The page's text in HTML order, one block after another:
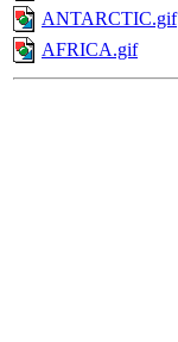
ANTARCTIC.gif
AFRICA.gif